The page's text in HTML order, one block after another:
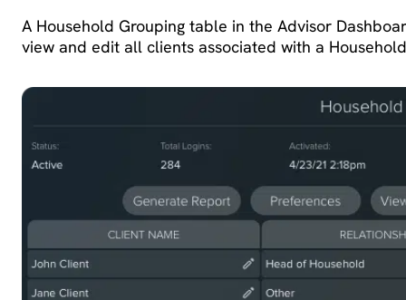
A Household Grouping table in the Advisor
view and edit all clients associated with a